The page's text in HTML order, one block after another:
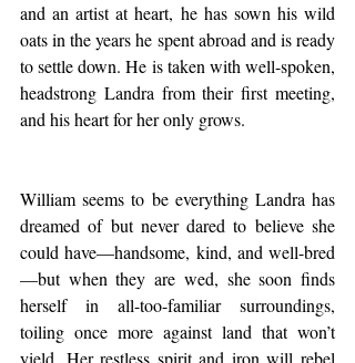
and an artist at heart, he has sown his wild
oats in the years he spent abroad and is ready
to settle down. He is taken with well-spoken,
headstrong Landra from their first meeting,
and his heart for her only grows.
William seems to be everything Landra has
dreamed of but never dared to believe she
could have—handsome, kind, and well-bred
—but when they are wed, she soon finds
herself in all-too-familiar surroundings,
toiling once more against land that won’t